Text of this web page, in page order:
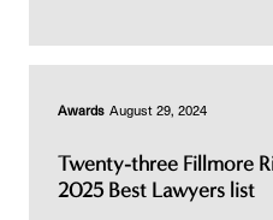
Awards August 29, 2024
Twenty-three Fillmore
2025 Best Lawyers list